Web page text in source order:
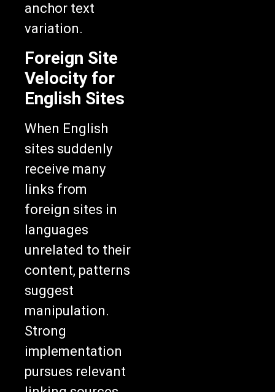
anchor text
variation.
Foreign Site
Velocity for
English Sites
When English
sites suddenly
receive many
links from
foreign sites in
languages
unrelated to their
content, patterns
suggest
manipulation.
Strong
implementation
pursues relevant